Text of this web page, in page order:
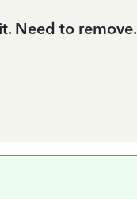
Need to remove.